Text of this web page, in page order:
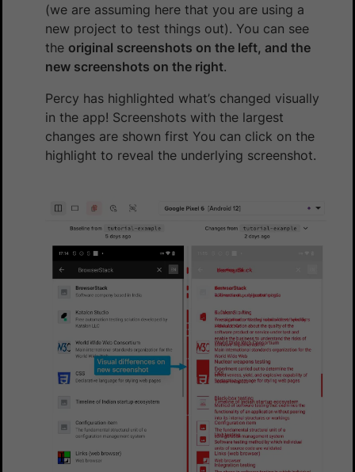
(we are assuming here that you are using a
new project to test things out). You can see
the original screenshots on the left, and the
new screenshots on the right.
Percy has highlighted what’s changed visually
in the app! Screenshots with the largest
changes are shown first You can click on the
highlight to reveal the underlying screenshot.